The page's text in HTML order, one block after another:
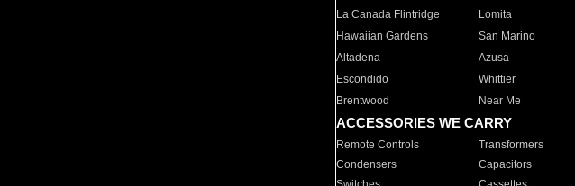
La Canada Flintridge
Lomita
Hawaiian Gardens
San Marino
Altadena
Azusa
Escondido
Whittier
Brentwood
Near Me
ACCESSORIES WE CARRY
Remote Controls Transformers
Condensers
Capacitors